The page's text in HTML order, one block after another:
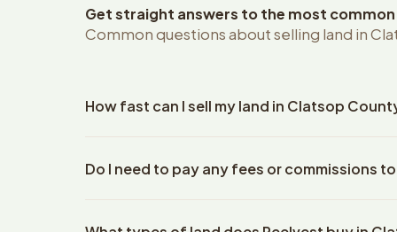
Get straight answers to the most
Common questions about selling land in
How fast can I sell my land in Clatsop
property details. Once you accept the offer,
Do I need to pay any fees or commissions